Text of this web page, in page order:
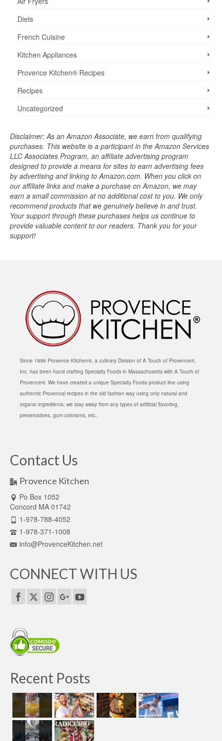
Diets
French Cuisine
Kitchen Appliances
Provence Kitchen® Recipes
Recipes
Uncategorized
Disclaimer: As an Amazon Associate, we earn from qualifying
purchases. This website is a participant in the Amazon Services
LLC Associates Program, an affiliate advertising program
designed to provide a means for sites to earn advertising fees
by advertising and linking to Amazon.com. When you click on
our affiliate links and make a purchase on Amazon, we may
earn a small commission at no additional cost to you. We only
recommend products that we genuinely believe in and trust.
Your support through these purchases helps us continue to
provide valuable content to our readers. Thank you for your
support!
Since 1996 Provence Kitchen®, a culinary Division of A Touch of Provence®,
Inc. has been hand crafting Specialty Foods in Massachusetts with A Touch of
Provence®. We have created a unique Specialty Foods product line using
authentic Provencal recipes in the old fashion way using only natural and
organic ingredients; we stay away from any types of artificial flavoring,
preservatives, gum colorants, etc..
Contact Us
Provence Kitchen
Po Box 1052
Concord MA 01742
1-978-788-4052
1-978-371-1008
info@ProvenceKitchen.net
CONNECT WITH US
Recent Posts